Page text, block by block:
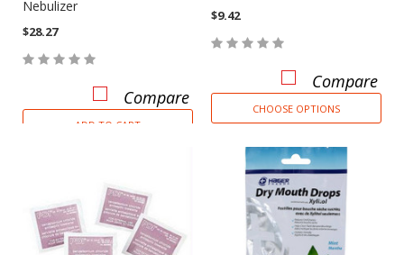
Nebulizer
$28.27
Compare
ADD TO CART
$9.42
Compare
CHOOSE OPTIONS